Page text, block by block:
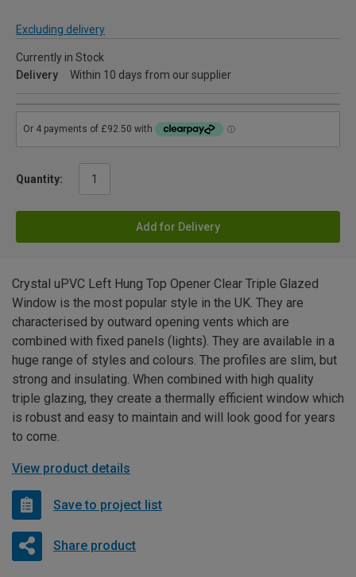
Excluding delivery
Currently in Stock
Delivery
Within 10 days from our supplier
Quantity:
Add for Delivery
Crystal uPVC Left Hung Top Opener Clear Triple Glazed
Window is the most popular style in the UK. They are
characterised by outward opening vents which are
combined with fixed panels (lights). They are available in a
huge range of styles and colours. The profiles are slim, but
strong and insulating. When combined with high quality
triple glazing, they create a thermally efficient window which
is robust and easy to maintain and will look good for years
to come.
View product details
Save to project list
Share product